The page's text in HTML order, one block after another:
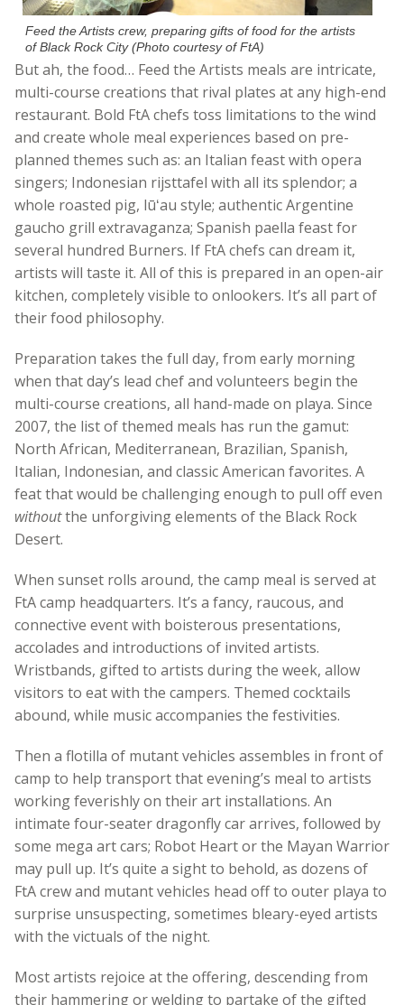
Feed the Artists crew, preparing gifts of food for the artists
of Black Rock City (Photo courtesy of FtA)
But ah, the food… Feed the Artists meals are intricate,
multi-course creations that rival plates at any high-end
restaurant. Bold FtA chefs toss limitations to the wind
and create whole meal experiences based on pre-
planned themes such as: an Italian feast with opera
singers; Indonesian rijsttafel with all its splendor; a
whole roasted pig, lūʻau style; authentic Argentine
gaucho grill extravaganza; Spanish paella feast for
several hundred Burners. If FtA chefs can dream it,
artists will taste it. All of this is prepared in an open-air
kitchen, completely visible to onlookers. It’s all part of
their food philosophy.
Preparation takes the full day, from early morning
when that day’s lead chef and volunteers begin the
multi-course creations, all hand-made on playa. Since
2007, the list of themed meals has run the gamut:
North African, Mediterranean, Brazilian, Spanish,
Italian, Indonesian, and classic American favorites. A
feat that would be challenging enough to pull off even
withoutthe unforgiving elements of the Black Rock
Desert.
When sunset rolls around, the camp meal is served at
FtA camp headquarters. It’s a fancy, raucous, and
connective event with boisterous presentations,
accolades and introductions of invited artists.
Wristbands, gifted to artists during the week, allow
visitors to eat with the campers. Themed cocktails
abound, while music accompanies the festivities.
Then a flotilla of mutant vehicles assembles in front of
camp to help transport that evening’s meal to artists
working feverishly on their art installations. An
intimate four-seater dragonfly car arrives, followed by
some mega art cars; Robot Heart or the Mayan Warrior
may pull up. It’s quite a sight to behold, as dozens of
FtA crew and mutant vehicles head off to outer playa to
surprise unsuspecting, sometimes bleary-eyed artists
with the victuals of the night.
Most artists rejoice at the offering, descending from
their hammering or welding to partake of the gifted